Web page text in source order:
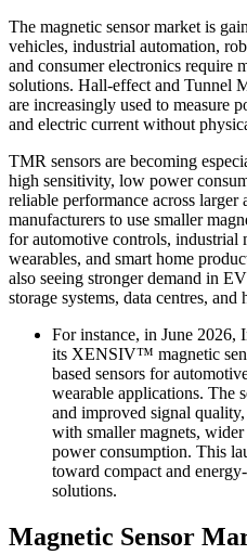
The magnetic sensor market is
vehicles, industrial automation,
and consumer electronics require
solutions. Hall-effect and Tunnel
are increasingly used to measure
and electric current without
TMR sensors are becoming
high sensitivity, low power
reliable performance across larger
manufacturers to use smaller
for automotive controls, industrial
wearables, and smart home
also seeing stronger demand in
storage systems, data centres,
For instance, in June 2026,
its XENSIV™ magnetic
based sensors for
wearable applications. The
and improved signal
with smaller magnets,
power consumption. This
toward compact and
solutions.
Magnetic Sensor